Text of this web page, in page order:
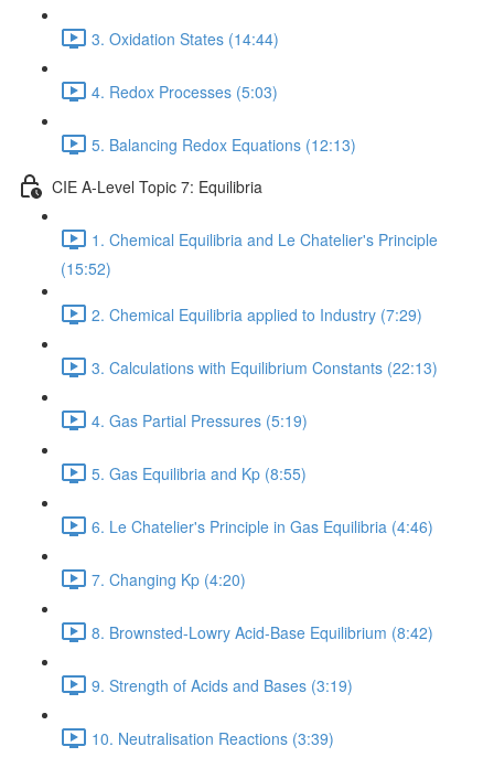
3. Oxidation States (14:44)
4. Redox Processes (5:03)
5. Balancing Redox Equations (12:13)
CIE A-Level Topic 7: Equilibria
1. Chemical Equilibria and Le Chatelier's Principle
(15:52)
2. Chemical Equilibria applied to Industry (7:29)
3. Calculations with Equilibrium Constants (22:13)
4. Gas Partial Pressures (5:19)
5. Gas Equilibria and Kp (8:55)
6. Le Chatelier's Principle in Gas Equilibria (4:46)
7. Changing Kp (4:20)
8. Brownsted-Lowry Acid-Base Equilibrium (8:42)
9. Strength of Acids and Bases (3:19)
10. Neutralisation Reactions (3:39)